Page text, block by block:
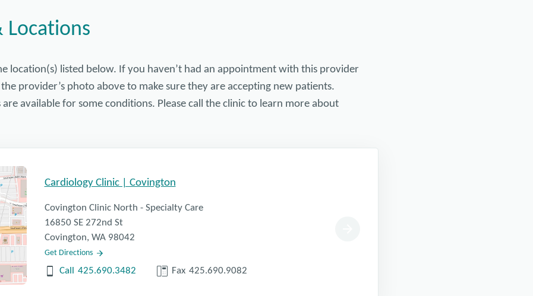
Locations
location(s) listed below. If you haven’t had an appointment with this provider
provider’s photo above to make sure they are accepting new patients.
available for some conditions. Please call the clinic to learn more about
Cardiology Clinic | Covington
Covington Clinic North - Specialty Care
16850 SE 272nd St
Covington, WA 98042
Get Directions
Call 425.690.3482 Fax 425.690.9082